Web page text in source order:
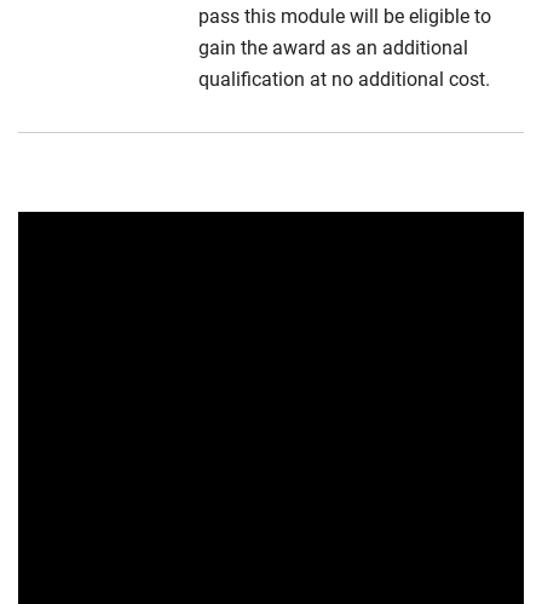
pass this module will be eligible to
gain the award as an additional
qualification at no additional cost.